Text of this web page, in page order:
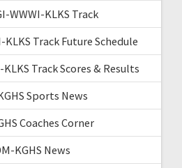
WWWI-KLKS Track
KLKS Track Future Schedule
Track Scores & Results
Sports News
Coaches Corner
KGHS News